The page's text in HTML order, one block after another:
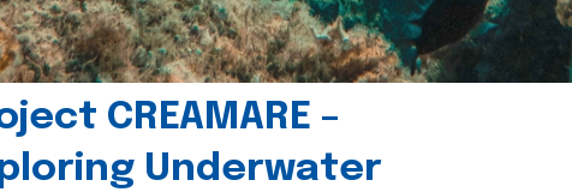
CREAMARE –
Underwater